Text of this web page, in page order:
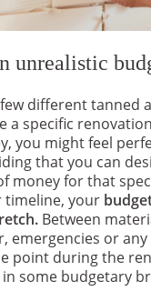
unrealistic
different tanned
a specific
you might feel
that you can
money for that
timeline, your
Between
emergencies or
point during the
some budgetary